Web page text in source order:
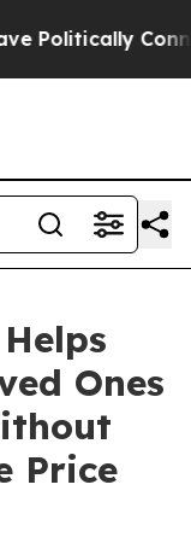
Connected
Ones
Price